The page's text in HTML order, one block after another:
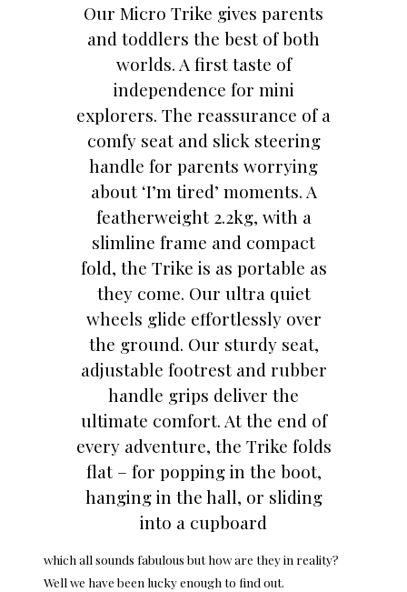
Our Micro Trike gives parents
and toddlers the best of both
worlds. A first taste of
independence for mini
explorers. The reassurance of a
comfy seat and slick steering
handle for parents worrying
about ‘I’m tired’ moments. A
featherweight 2.2kg, with a
slimline frame and compact
fold, the Trike is as portable as
they come. Our ultra quiet
wheels glide effortlessly over
the ground. Our sturdy seat,
adjustable footrest and rubber
handle grips deliver the
ultimate comfort. At the end of
every adventure, the Trike folds
flat – for popping in the boot,
hanging in the hall, or sliding
into a cupboard
which all sounds fabulous but how are they in reality?
Well we have been lucky enough to find out.